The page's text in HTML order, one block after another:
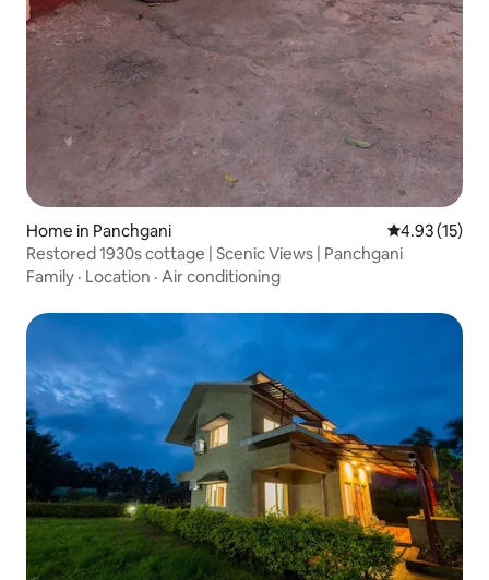
Home in Panchgani 4.93 out of 5
4.93 (15)
Restored 1930s cottage | Scenic Views | Panchgani
Family · Location · Air conditioning